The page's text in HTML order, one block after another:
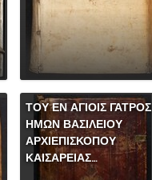
ΤΟΥ ΕΝ ΑΓΙΟΙΣ ΓΑΤΡΟΣ
ΗΜΩΝ ΒΑΣΙΛΕΙΟΥ
ΑΡΧΙΕΠΙΣΚΟΠΟΥ
ΚΑΙΣΑΡΕΙΑΣ…